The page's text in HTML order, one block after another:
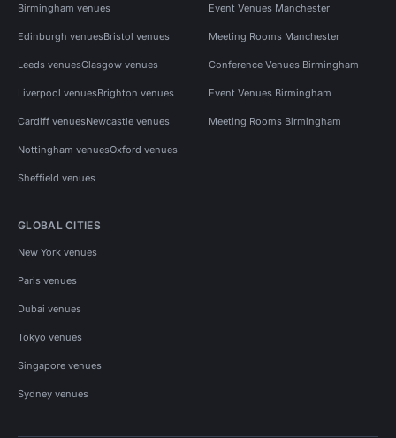
Birmingham venues
Edinburgh venuesBristol venues
Leeds venuesGlasgow venues
Liverpool venuesBrighton venues
Cardiff venuesNewcastle venues
Nottingham venuesOxford venues
Sheffield venues
Event Venues Manchester
Meeting Rooms Manchester
Conference Venues Birmingham
Event Venues Birmingham
Meeting Rooms Birmingham
GLOBAL CITIES
New York venues
Paris venues
Dubai venues
Tokyo venues
Singapore venues
Sydney venues